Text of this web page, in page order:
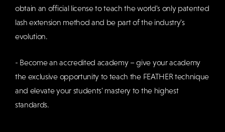
obtain an official license to teach the world's only patented
lash extension method and be part of the industry's
evolution.
- Become an accredited academy – give your academy
the exclusive opportunity to teach the FEATHER technique
and elevate your students' mastery to the highest
standards.